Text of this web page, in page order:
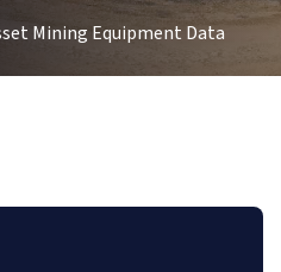
Mining Equipment Data